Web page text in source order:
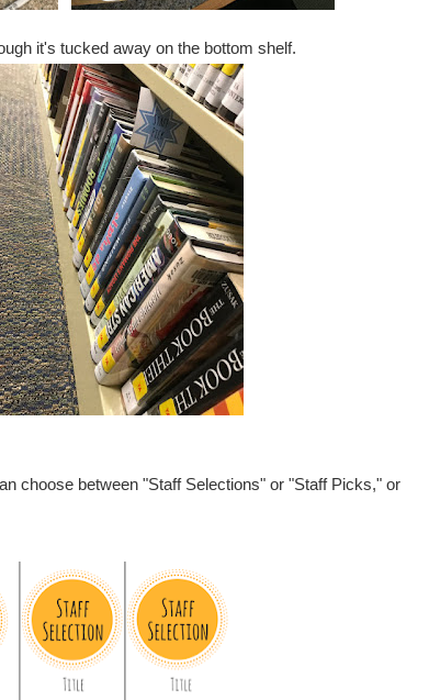
it's tucked away on the bottom shelf.
choose between "Staff Selections" or "Staff Picks," or